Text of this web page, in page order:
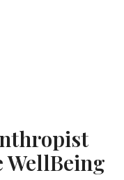
WellBeing